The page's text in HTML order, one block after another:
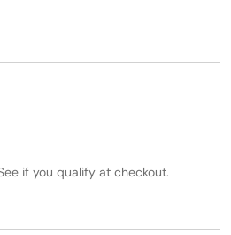
if you qualify at checkout.